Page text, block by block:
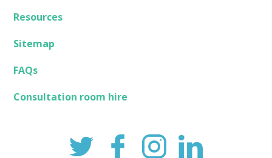
Resources
Sitemap
FAQs
Consultation room hire